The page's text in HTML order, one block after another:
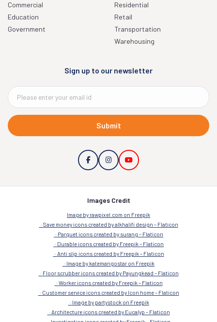
Commercial
Education
Government
Residential
Retail
Transportation
Warehousing
Sign up to our newsletter
Submit
Images Credit
Image by rawpixel.com on Freepik
Save money icons created by alkhalifi design – Flaticon
Parquet icons created by surang – Flaticon
Durable icons created by Freepik – Flaticon
Anti slip icons created by Freepik – Flaticon
Image by katemangostar on Freepik
Floor scrubber icons created by Payungkead – Flaticon
Worker icons created by Freepik – Flaticon
Customer service icons created by Icon home – Flaticon
Image by partystock on Freepik
Architecture icons created by Eucalyp – Flaticon